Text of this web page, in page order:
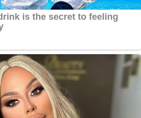
represented a family
of their 16-year-old son,
by a hit-and-run driver while
Demonstrating his
Justin led a comprehensive
in the arrest and
and several accomplices